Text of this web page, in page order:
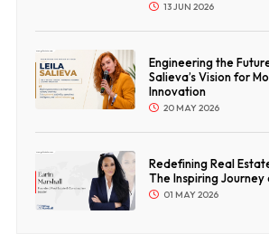
13 JUN 2026
Engineering the
Salieva’s Vision for
Innovation
20 MAY 2026
Redefining Real
The Inspiring Journey
01 MAY 2026